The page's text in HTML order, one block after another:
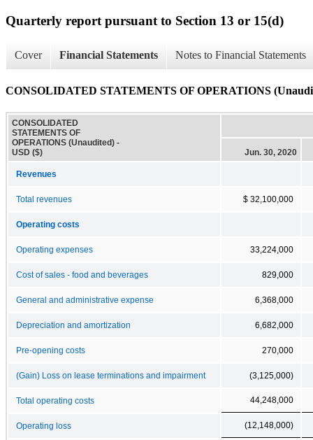
Quarterly report pursuant to Section 13 or 15(d)
Cover Financial Statements Notes to Financial Statements
CONSOLIDATED STATEMENTS OF OPERATIONS
CONSOLIDATED
STATEMENTS OF
OPERATIONS (Unaudited) -
USD ($)
Jun. 30, 2020
Revenues
Total revenues $ 32,100,000
Operating costs
Operating expenses 33,224,000
Cost of sales - food and beverages 829,000
General and administrative expense 6,368,000
Depreciation and amortization 6,682,000
Pre-opening costs 270,000
(Gain) Loss on lease terminations and impairment (3,125,000)
Total operating costs 44,248,000
Operating loss (12,148,000)